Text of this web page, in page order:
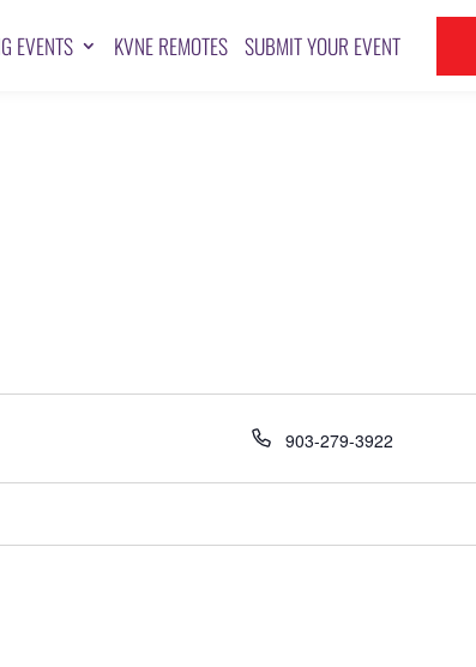
EVENTS KVNE REMOTES SUBMIT YOUR EVENT
Phone
903-279-3922